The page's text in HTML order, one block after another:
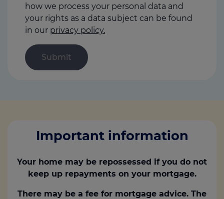
how we process your personal data and
your rights as a data subject can be found
in our privacy policy.
Important information
Your home may be repossessed if you do not
keep up repayments on your mortgage.
There may be a fee for mortgage advice. The